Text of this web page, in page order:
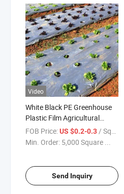
Video
White Black PE Greenhouse
Plastic Film Agricultural
Mulch Film
FOB Price:US $0.2-0.3 / Square Meter
Min. Order: 5,000 Square ...
Send Inquiry